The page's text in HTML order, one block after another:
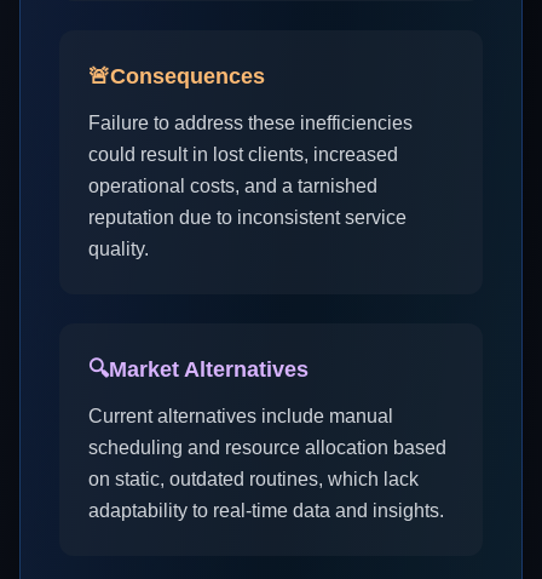
🚨Consequences
Failure to address these inefficiencies
could result in lost clients, increased
operational costs, and a tarnished
reputation due to inconsistent service
quality.
🔍Market Alternatives
Current alternatives include manual
scheduling and resource allocation based
on static, outdated routines, which lack
adaptability to real-time data and insights.